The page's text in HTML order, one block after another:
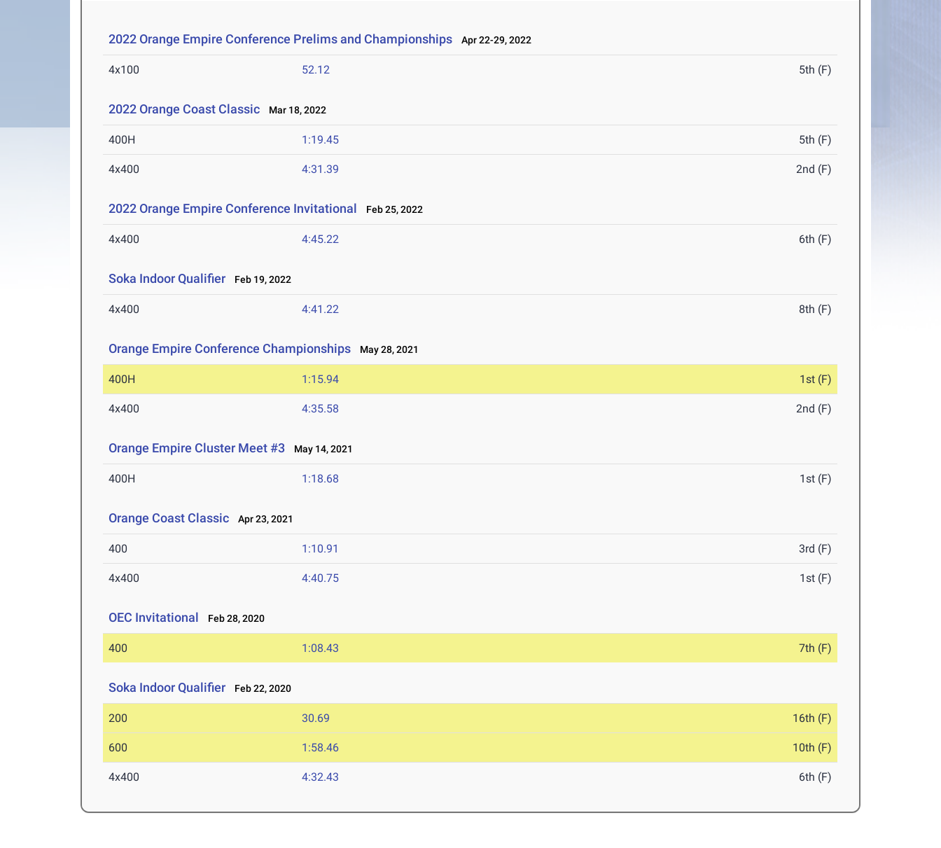
2022 Orange Empire Conference Prelims and Championships Apr 22-29, 2022
4x100 52.12 5th (F)
2022 Orange Coast Classic Mar 18, 2022
400H 1:19.45 5th (F)
4x400 4:31.39 2nd (F)
2022 Orange Empire Conference Invitational Feb 25, 2022
4x400 4:45.22 6th (F)
Soka Indoor Qualifier Feb 19, 2022
4x400 4:41.22 8th (F)
Orange Empire Conference Championships May 28, 2021
400H 1:15.94 1st (F)
4x400 4:35.58 2nd (F)
Orange Empire Cluster Meet #3 May 14, 2021
400H 1:18.68 1st (F)
Orange Coast Classic Apr 23, 2021
400 1:10.91 3rd (F)
4x400 4:40.75 1st (F)
OEC Invitational Feb 28, 2020
400 1:08.43 7th (F)
Soka Indoor Qualifier Feb 22, 2020
200 30.69 16th (F)
600 1:58.46 10th (F)
4x400 4:32.43 6th (F)